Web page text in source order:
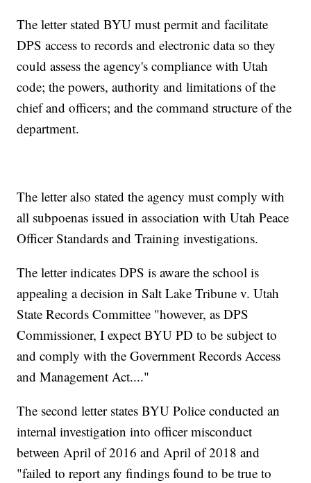
The letter stated BYU must permit and facilitate
DPS access to records and electronic data so they
could assess the agency's compliance with Utah
code; the powers, authority and limitations of the
chief and officers; and the command structure of the
department.
The letter also stated the agency must comply with
all subpoenas issued in association with Utah Peace
Officer Standards and Training investigations.
The letter indicates DPS is aware the school is
appealing a decision in Salt Lake Tribune v. Utah
State Records Committee "however, as DPS
Commissioner, I expect BYU PD to be subject to
and comply with the Government Records Access
and Management Act...."
The second letter states BYU Police conducted an
internal investigation into officer misconduct
between April of 2016 and April of 2018 and
"failed to report any findings found to be true to